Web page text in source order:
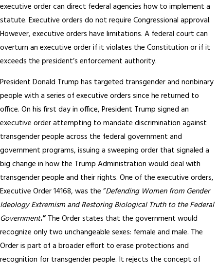
executive order can direct federal agencies how to implement a
statute. Executive orders do not require Congressional approval.
However, executive orders have limitations. A federal court can
overturn an executive order if it violates the Constitution or if it
exceeds the president’s enforcement authority.
President Donald Trump has targeted transgender and nonbinary
people with a series of executive orders since he returned to
office. On his first day in office, President Trump signed an
executive order attempting to mandate discrimination against
transgender people across the federal government and
government programs, issuing a sweeping order that signaled a
big change in how the Trump Administration would deal with
transgender people and their rights. One of the executive orders,
Executive Order 14168, was the “Defending Women from Gender
Ideology Extremism and Restoring Biological Truth to the Federal
Government.”The Order states that the government would
recognize only two unchangeable sexes: female and male. The
Order is part of a broader effort to erase protections and
recognition for transgender people. It rejects the concept of